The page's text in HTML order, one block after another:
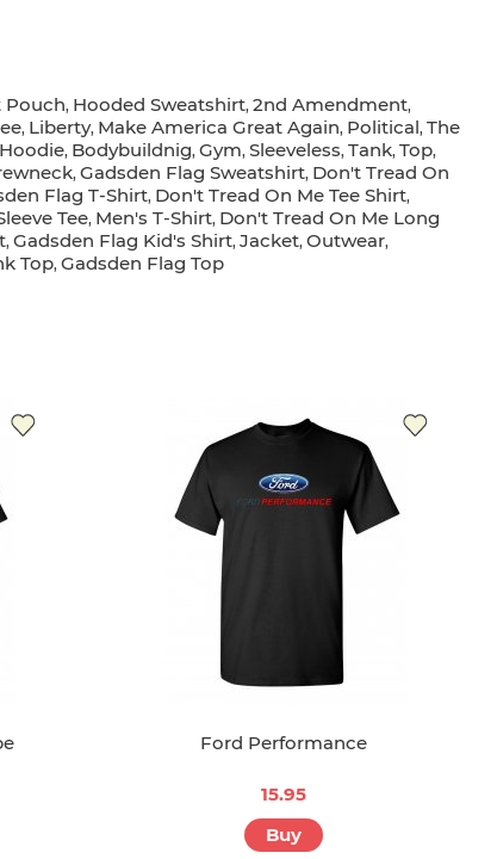
Pouch, Hooded Sweatshirt, 2nd Amendment,
, Liberty, Make America Great Again, Political, The
, Bodybuildnig, Gym, Sleeveless, Tank, Top,
, Gadsden Flag Sweatshirt, Don't Tread On
Flag T-Shirt, Don't Tread On Me Tee Shirt,
Tee, Men's T-Shirt, Don't Tread On Me Long
, Gadsden Flag Kid's Shirt, Jacket, Outwear,
Top, Gadsden Flag Top
Ford Performance
15.95
Buy